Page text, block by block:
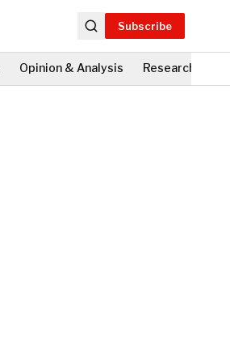
Subscribe
Opinion & Analysis Research